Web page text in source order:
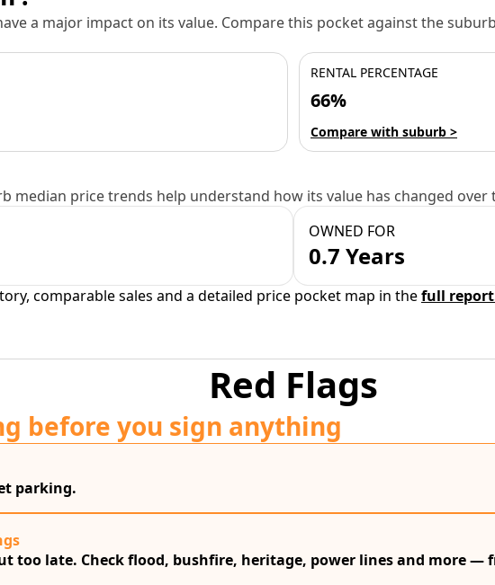
a major impact on its value. Compare this pocket against the
RENTAL PERCENTAGE
66%
Compare with suburb >
median price trends help understand how its value has changed over
OWNED FOR
0.7 Years
comparable sales and a detailed price pocket map in thefull
Red Flags
before you sign anything
parking.
too late. Check flood, bushfire, heritage, power lines and more —